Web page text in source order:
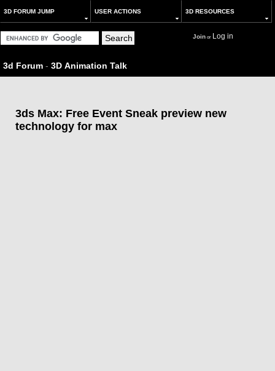
3D FORUM JUMP USER ACTIONS 3D RESOURCES
Joinor Log in
3d Forum - 3D Animation Talk
3ds Max: Free Event Sneak preview new
technology for max